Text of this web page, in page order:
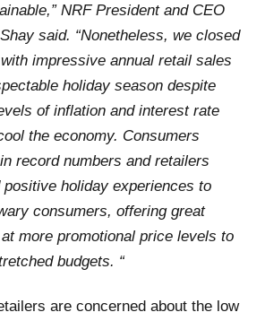
NRF President and CEO
said. “Nonetheless, we closed
impressive annual retail sales
holiday season despite
of inflation and interest rate
the economy. Consumers
record numbers and retailers
positive holiday experiences to
consumers, offering great
more promotional price levels to
budgets. “
are concerned about the low